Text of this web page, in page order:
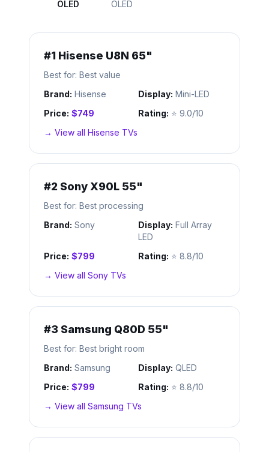
OLED
OLED
#1 Hisense U8N 65"
Best for: Best value
Brand: Hisense Display: Mini-LED
Price: $749 Rating: ⭐ 9.0/10
→ View all Hisense TVs
#2 Sony X90L 55"
Best for: Best processing
Brand: Sony Display: Full Array
LED
Price: $799 Rating: ⭐ 8.8/10
→ View all Sony TVs
#3 Samsung Q80D 55"
Best for: Best bright room
Brand: Samsung Display: QLED
Price: $799 Rating: ⭐ 8.8/10
→ View all Samsung TVs